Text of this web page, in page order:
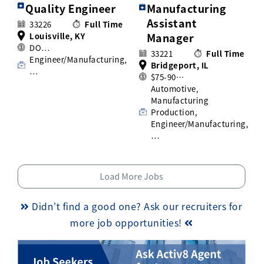
Quality Engineer
33226
Full Time
Louisville, KY
DO…
Engineer/Manufacturing,
…
Manufacturing
Assistant
Manager
33221
Full Time
Bridgeport, IL
$75-90…
Automotive,
Manufacturing
Production,
Engineer/Manufacturing,
…
Load More Jobs
Didn’t find a good one? Ask our recruiters for
more job opportunities!